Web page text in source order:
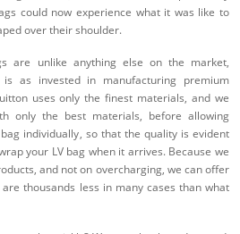
could now experience what it was like to
over their shoulder.
are unlike anything else on the market,
as invested in manufacturing premium
uses only the finest materials, and we
only the best materials, before allowing
individually, so that the quality is evident
your LV bag when it arrives. Because we
and not on overcharging, we can offer
thousands less in many cases than what